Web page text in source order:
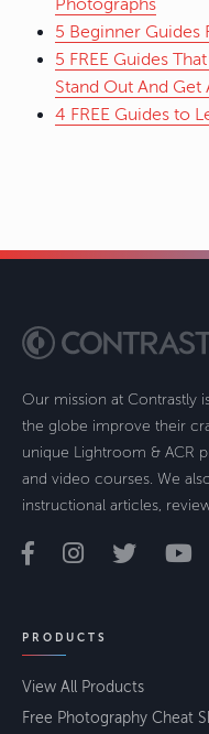
5 Beginner Guides
5 FREE Guides
Stand Out And Get
4 FREE Guides to
Our mission at Contrastly
the globe improve their
unique Lightroom & ACR
and video courses. We
instructional articles,
PRODUCTS
View All Products
Free Photography Cheat